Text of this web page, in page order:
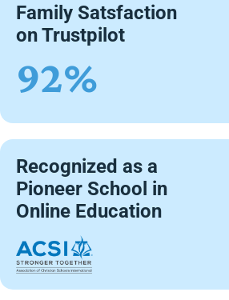
Family Satsfaction
on Trustpilot
92%
Recognized as a
Pioneer School in
Online Education